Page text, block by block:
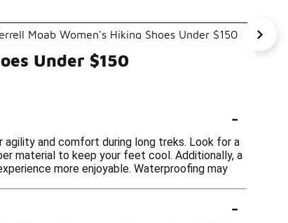
Moab Women's Hiking Shoes Under $150
Under $150
-
and comfort during long treks. Look for a
material to keep your feet cool. Additionally, a
more enjoyable. Waterproofing may
-